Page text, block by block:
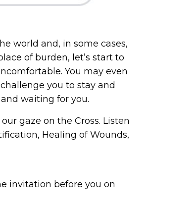
world and, in some cases,
of burden, let’s start to
You may even
you to stay and
waiting for you.
gaze on the Cross. Listen
Healing of Wounds,
invitation before you on